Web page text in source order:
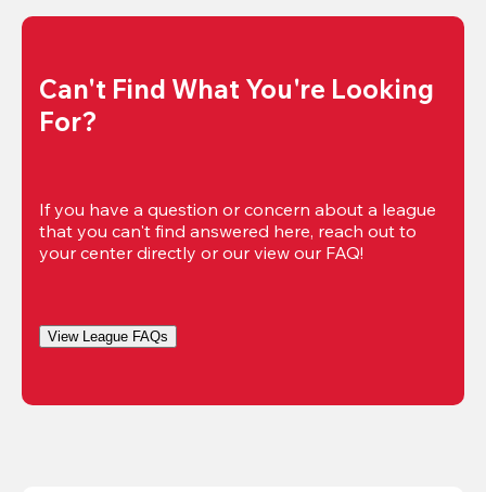
Can't Find What You're Looking
For?
If you have a question or concern about a league
that you can't find answered here, reach out to
your center directly or our view our FAQ!
View League FAQs